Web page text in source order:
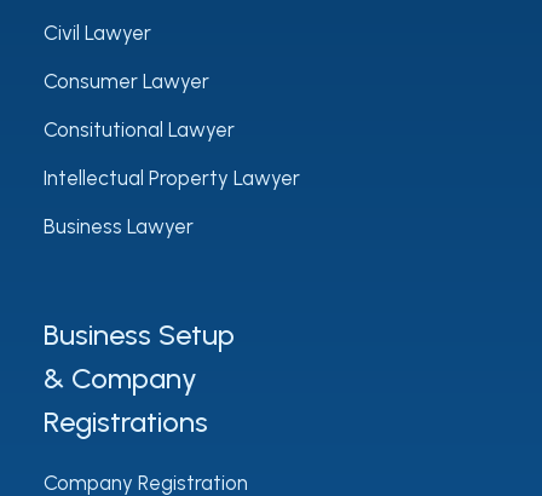
Civil Lawyer
Consumer Lawyer
Consitutional Lawyer
Intellectual Property Lawyer
Business Lawyer
Business Setup
& Company
Registrations
Company Registration